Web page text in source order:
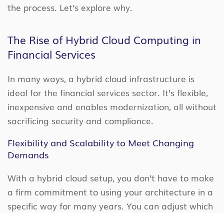
the process. Let’s explore why.
The Rise of Hybrid Cloud Computing in
Financial Services
In many ways, a hybrid cloud infrastructure is
ideal for the financial services sector. It’s flexible,
inexpensive and enables modernization, all without
sacrificing security and compliance.
Flexibility and Scalability to Meet Changing
Demands
With a hybrid cloud setup, you don’t have to make
a firm commitment to using your architecture in a
specific way for many years. You can adjust which